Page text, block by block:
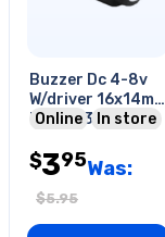
Buzzer Dc 4-8v
W/driver 16x14mm
Freq:2.3khz
Pcmt
Online In store
$395Was:
$5.95